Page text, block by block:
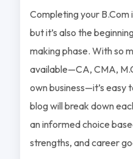
Completing your B.Com
but it’s also the
making phase. With so
available—CA, CMA,
own business—it’s easy
blog will break down
an informed choice
strengths, and career